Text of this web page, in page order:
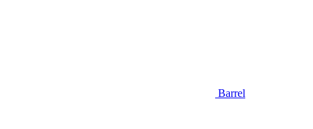
Barrel